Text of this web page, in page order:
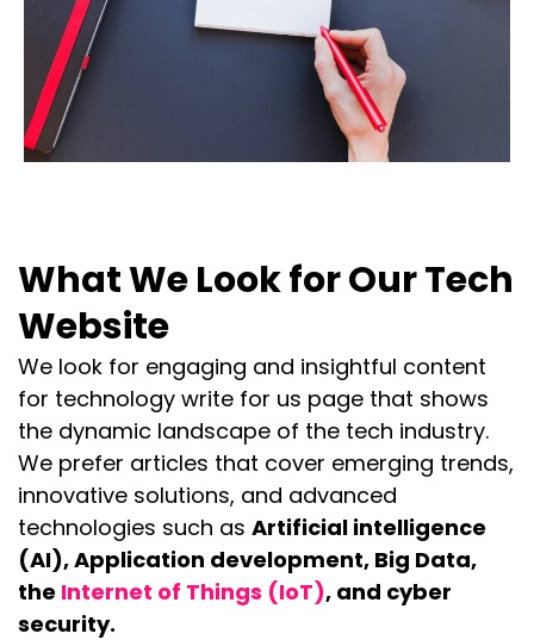
What We Look for Our Tech
Website
We look for engaging and insightful content
for technology write for us page that shows
the dynamic landscape of the tech industry.
We prefer articles that cover emerging trends,
innovative solutions, and advanced
technologies such as Artificial intelligence
(AI), Application development, Big Data,
the Internet of Things (IoT), and cyber
security.